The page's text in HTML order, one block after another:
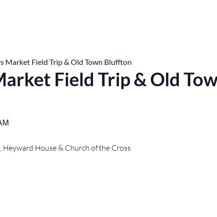
Market Field Trip & Old Town Bluffton
Field Trip & Old
House & Church of the Cross